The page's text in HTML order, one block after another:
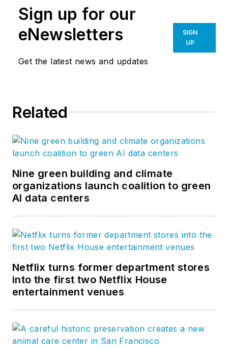
Sign up for our
eNewsletters
Get the latest news and updates
SIGN
UP
Related
Nine green building and climate
organizations launch coalition to green
AI data centers
Netflix turns former department stores
into the first two Netflix House
entertainment venues